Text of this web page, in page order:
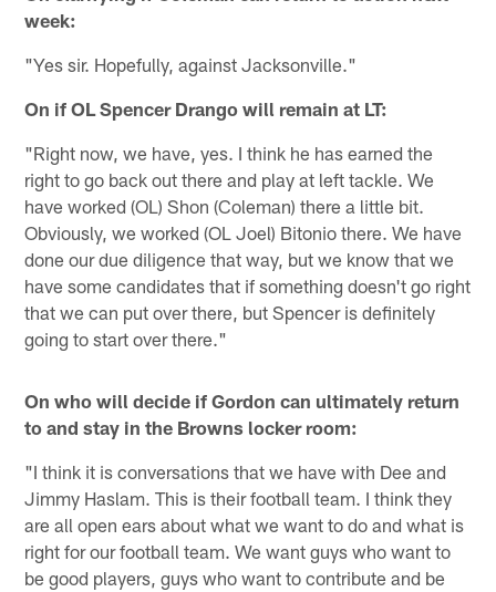
week:
"Yes sir. Hopefully, against Jacksonville."
On if OL Spencer Drango will remain at LT:
"Right now, we have, yes. I think he has earned the
right to go back out there and play at left tackle. We
have worked (OL) Shon (Coleman) there a little bit.
Obviously, we worked (OL Joel) Bitonio there. We have
done our due diligence that way, but we know that we
have some candidates that if something doesn't go right
that we can put over there, but Spencer is definitely
going to start over there."
On who will decide if Gordon can ultimately return
to and stay in the Browns locker room:
"I think it is conversations that we have with Dee and
Jimmy Haslam. This is their football team. I think they
are all open ears about what we want to do and what is
right for our football team. We want guys who want to
be good players, guys who want to contribute and be